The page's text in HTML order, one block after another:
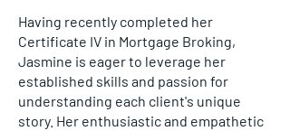
Having recently completed her
Certificate IV in Mortgage Broking,
Jasmine is eager to leverage her
established skills and passion for
understanding each client's unique
story. Her enthusiastic and empathetic